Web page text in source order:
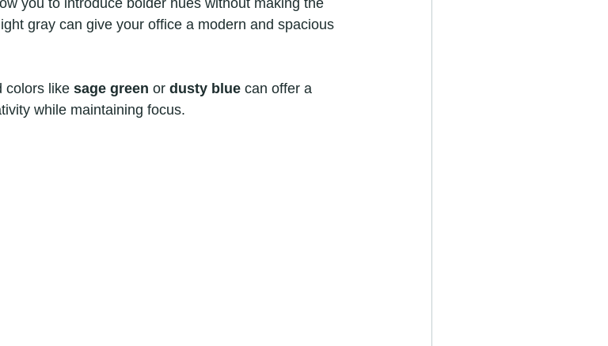
gray can give your office a modern and spacious
colors like sage green or dusty blue can offer a
while maintaining focus.